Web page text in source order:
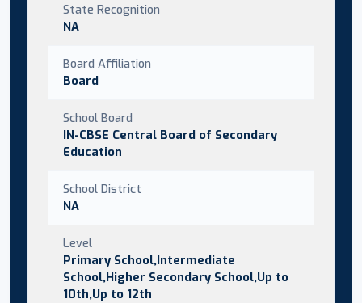
State Recognition
NA
Board Affiliation
Board
School Board
IN-CBSE Central Board of Secondary
Education
School District
NA
Level
Primary School,Intermediate
School,Higher Secondary School,Up to
10th,Up to 12th